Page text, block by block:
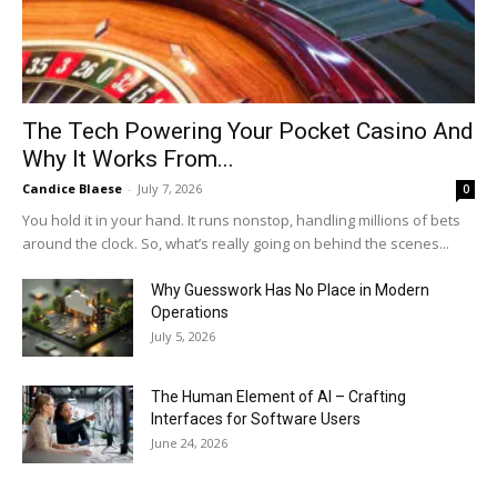
The Tech Powering Your Pocket Casino And
Why It Works From...
Candice Blaese - July 7, 2026 0
You hold it in your hand. It runs nonstop, handling millions of bets
around the clock. So, what’s really going on behind the scenes...
Why Guesswork Has No Place in Modern
Operations
July 5, 2026
The Human Element of AI – Crafting
Interfaces for Software Users
June 24, 2026